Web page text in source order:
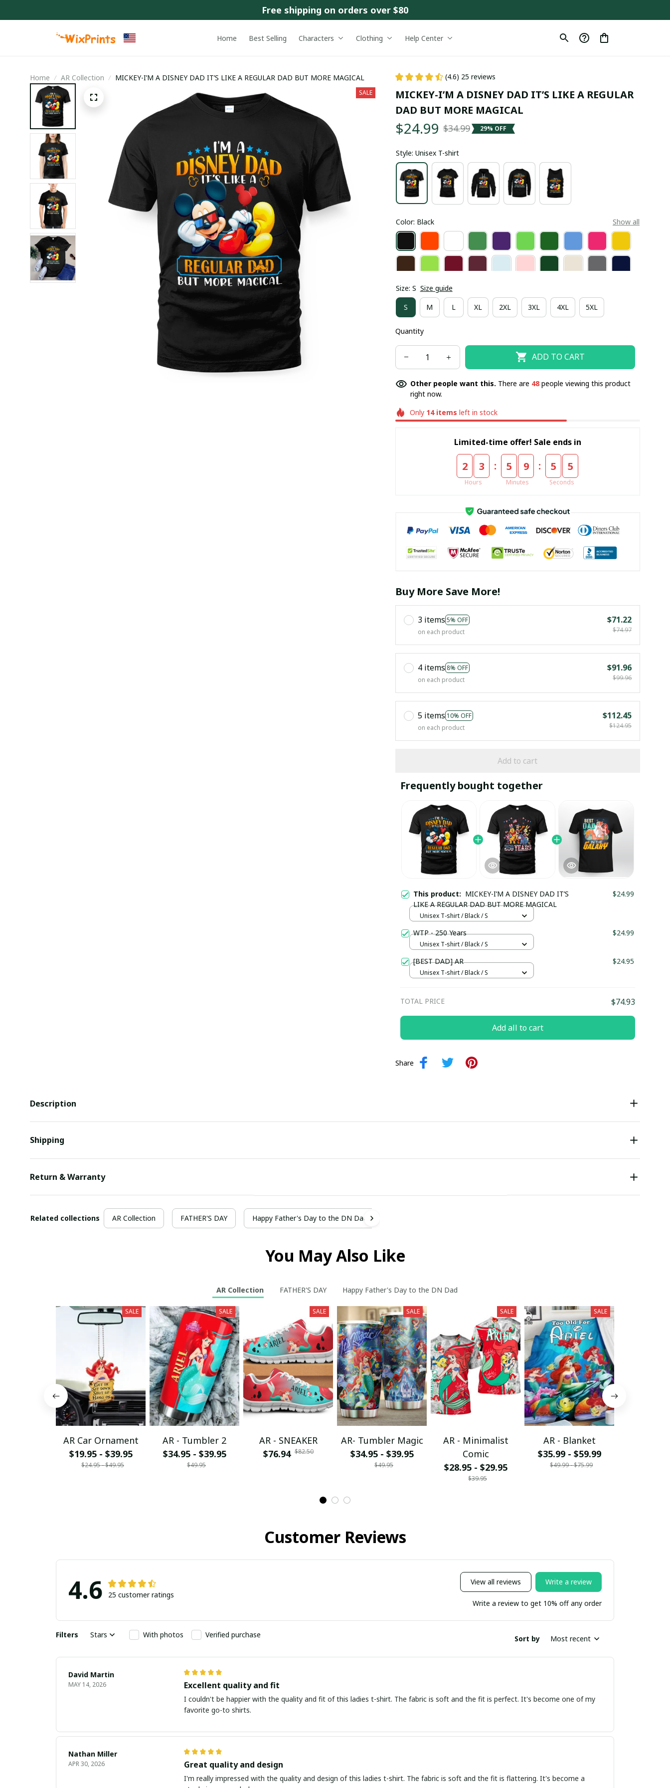
Free shipping on orders over $80
Home Best Selling Characters Clothing Help Center
Home AR Collection MICKEY-I’M A DISNEY DAD IT’S LIKE A REGULAR DAD BUT MORE MAGICAL
SALE
(4.6) 25 reviews
MICKEY-I’M A DISNEY DAD IT’S LIKE A REGULAR
DAD BUT MORE MAGICAL
$24.99 $34.99 29% OFF
Style: Unisex T-shirt
Color: Black Show all
Size: S Size guide
S M L XL 2XL 3XL 4XL 5XL
Quantity
ADD TO CART
Other people want this. There are 49people viewing this product
right now.
Only 14items left in stock
Limited-time offer! Sale ends in
2 3
Hours
: 5 9
Minutes
: 5 3
Seconds
Buy More Save More!
3 items 5% OFF
on each product
$71.22
$74.97
4 items 8% OFF
on each product
$91.96
$99.96
5 items 10% OFF
on each product
$112.45
$124.95
Add to cart
Frequently bought together
This product: MICKEY-I’M A DISNEY DAD IT’S
LIKE A REGULAR DAD BUT MORE MAGICAL
$24.99
Unisex T-shirt / Black / S
WTP - 250 Years $24.99
Unisex T-shirt / Black / S
[BEST DAD] AR $24.95
Unisex T-shirt / Black / S
TOTAL PRICE $74.93
Add all to cart
Share
Description
Shipping
Return & Warranty
Related collections AR Collection FATHER'S DAY Happy Father's Day to the DN Dad
You May Also Like
AR Collection FATHER'S DAY Happy Father's Day to the DN Dad
SALE
AR Car Ornament
$19.95 - $39.95
$24.95 - $49.95
SALE
AR - Tumbler 2
$34.95 - $39.95
$49.95
SALE
AR - SNEAKER
$76.94 $82.50
SALE
AR- Tumbler Magic
$34.95 - $39.95
$49.95
SALE
AR - Minimalist
Comic
$28.95 - $29.95
$39.95
SALE
AR - Blanket
$35.99 - $59.99
$49.99 - $75.99
Customer Reviews
4.6 25 customer ratings
View all reviews Write a review
Write a review to get 10% off any order
Filters Stars With photos Verified purchase Sort by Most recent
David Martin
MAY 14, 2026 Excellent quality and fit
I couldn't be happier with the quality and fit of this ladies t-shirt. The fabric is soft and the fit is perfect. It's become one of my
favorite go-to shirts.
Nathan Miller
APR 30, 2026 Great quality and design
I'm really impressed with the quality and design of this ladies t-shirt. The fabric is soft and the fit is flattering. It's become a